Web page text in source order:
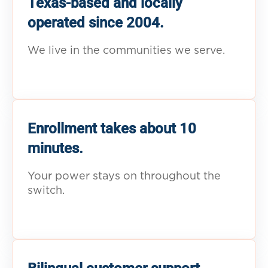
operated since 2004.
We live in the communities we serve.
Enrollment takes about 10
minutes.
Your power stays on throughout the
switch.